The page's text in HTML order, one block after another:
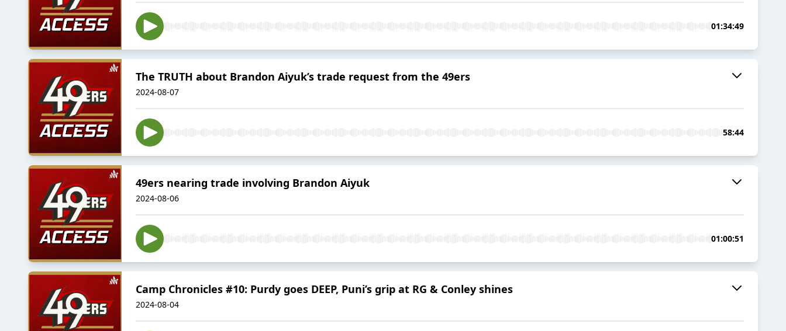
01:34:49
The TRUTH about Brandon Aiyuk’s trade request from the 49ers
2024-08-07
58:44
49ers nearing trade involving Brandon Aiyuk
2024-08-06
01:00:51
Camp Chronicles #10: Purdy goes DEEP, Puni’s grip at RG & Conley shines
2024-08-04